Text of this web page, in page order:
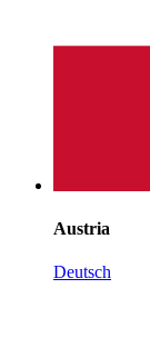
Austria
Deutsch